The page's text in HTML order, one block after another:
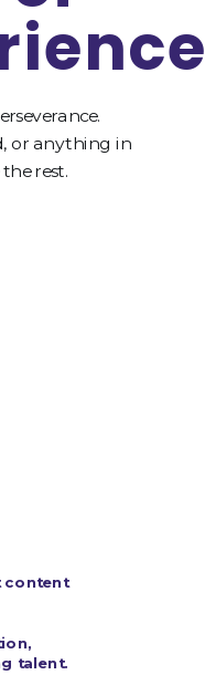
or anything in
rest.
content
talent.